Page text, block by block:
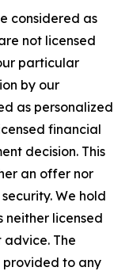
considered as
not licensed
particular
by our
as personalized
financial
decision. This
an offer nor
We hold
neither licensed
The
provided to any